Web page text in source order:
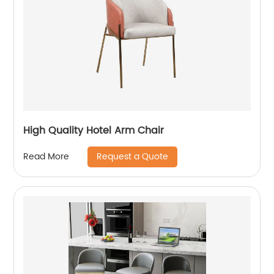
High Quality Hotel Arm Chair
Read More Request a Quote